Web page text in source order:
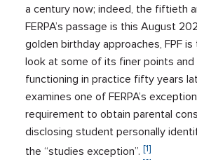
a century now; indeed, the fiftieth
FERPA’s passage is this August
golden birthday approaches, FPF
look at some of its finer points and
functioning in practice fifty years
examines one of FERPA’s
requirement to obtain parental
disclosing student personally
the “studies exception”.[1]